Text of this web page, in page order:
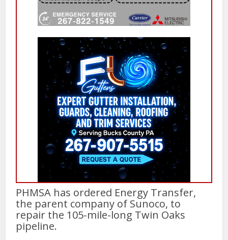
PHMSA has ordered Energy Transfer,
the parent company of Sunoco, to
repair the 105-mile-long Twin Oaks
pipeline.